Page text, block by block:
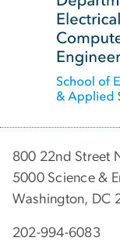
800 22nd Street
5000 Science &
Washington, DC
202-994-6083